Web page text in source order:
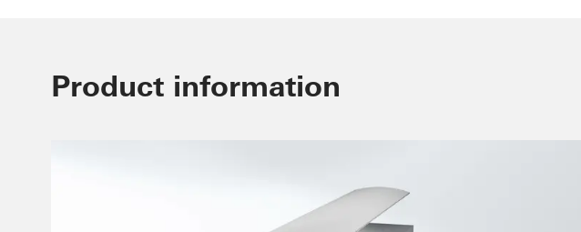
Product information